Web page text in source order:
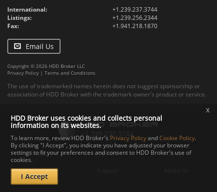
International:
+1.239.237.3744
Listings:
+1.239.256.2344
Fax:
+1.941.218.1870
Email Us
Copyright © 2026 HDD Broker LLC
Privacy Policy | Terms and Conditions
The use of trademarked names herein does not suggest sponsorship or
association of HDD Broker with the trademark owner's product or service.
Contact Upload Specs
Documents
HDD Broker uses cookies and collects personal
information on its websites.
To learn more, review HDD Broker's Privacy PolicyandCookie Policy.
By clicking "I Accept", you indicate you have adjusted your browser
settings to fit your preferences and consent to HDD Broker's use of
cookies.
I Accept
x